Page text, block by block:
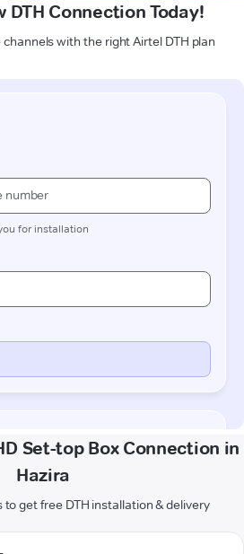
DTH Connection Today!
with the right Airtel DTH plan
Set-top Box Connection in
Hazira
get free DTH installation & delivery